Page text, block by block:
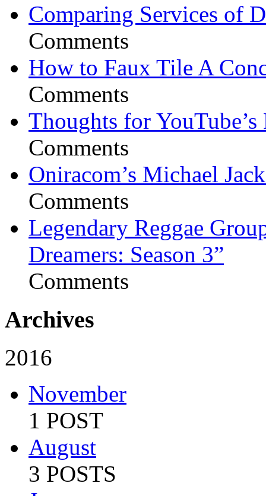
Comparing Services of
Comments
How to Faux Tile A
Comments
Thoughts for YouTube’s
Comments
Oniracom’s Michael
Comments
Legendary Reggae
Dreamers: Season 3”
Comments
Archives
2016
November
1 POST
August
3 POSTS